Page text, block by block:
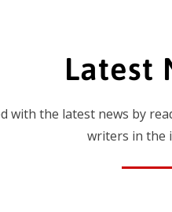
Latest
with the latest news by
writers in the